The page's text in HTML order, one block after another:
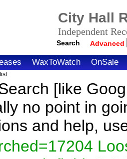
City Hall
Independent
Search Advanced
WaxToWatch OnSale
[like
no point in
and help,